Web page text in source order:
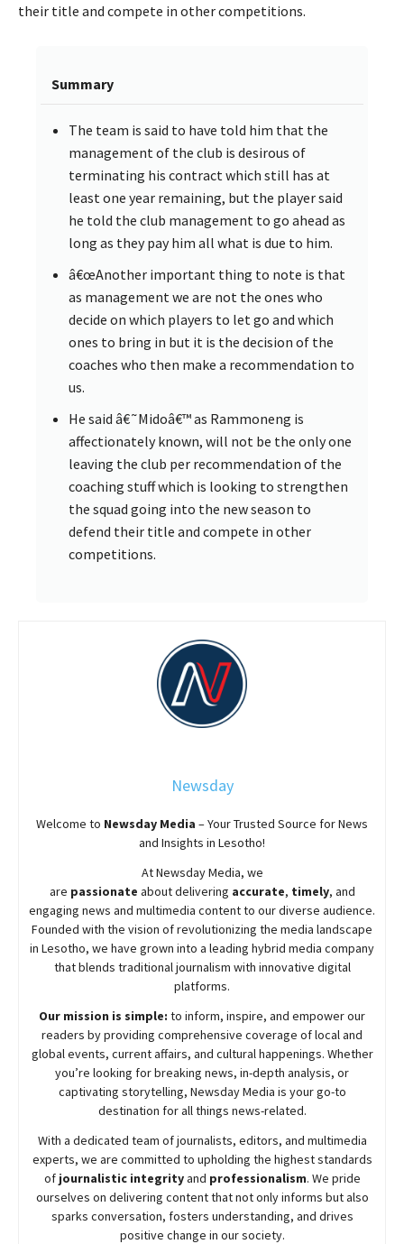
their title and compete in other competitions.
Summary
The team is said to have told him that the
management of the club is desirous of
terminating his contract which still has at
least one year remaining, but the player said
he told the club management to go ahead as
long as they pay him all what is due to him.
â€œAnother important thing to note is that
as management we are not the ones who
decide on which players to let go and which
ones to bring in but it is the decision of the
coaches who then make a recommendation to
us.
He said â€˜Midoâ€™ as Rammoneng is
affectionately known, will not be the only one
leaving the club per recommendation of the
coaching stuff which is looking to strengthen
the squad going into the new season to
defend their title and compete in other
competitions.
Newsday
Welcome to Newsday Media – Your Trusted Source for News
and Insights in Lesotho!
AtNewsdayMedia, we
are passionate aboutdelivering accurate, timely, and
engaging news and multimedia content to our diverse audience.
Founded with the vision of revolutionizing the media landscape
in Lesotho, we have grown into a leading hybrid media company
that blends traditional journalism with innovative digital
platforms.
Our mission is simple: to inform, inspire, and empower our
readers by providing comprehensive coverage of local and
global events, current affairs, and cultural happenings. Whether
you’re looking for breaking news, in-depth analysis, or
captivating storytelling, NewsdayMedia is your go-to
destination for all things news-related.
With a dedicated team of journalists, editors, and multimedia
experts, we are committed to upholding the highest standards
of journalistic integrityand professionalism. We pride
ourselves on delivering content that not only informs but also
sparks conversation, fosters understanding, and drives
positive change in our society.